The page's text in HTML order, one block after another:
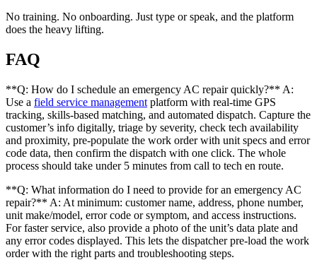
No training. No onboarding. Just type or speak, and the platform
does the heavy lifting.
FAQ
**Q: How do I schedule an emergency AC repair quickly?** A:
Use a field service management platform with real-time GPS
tracking, skills-based matching, and automated dispatch. Capture the
customer’s info digitally, triage by severity, check tech availability
and proximity, pre-populate the work order with unit specs and error
code data, then confirm the dispatch with one click. The whole
process should take under 5 minutes from call to tech en route.
**Q: What information do I need to provide for an emergency AC
repair?** A: At minimum: customer name, address, phone number,
unit make/model, error code or symptom, and access instructions.
For faster service, also provide a photo of the unit’s data plate and
any error codes displayed. This lets the dispatcher pre-load the work
order with the right parts and troubleshooting steps.